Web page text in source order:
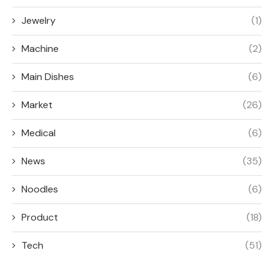
Jewelry (1)
Machine (2)
Main Dishes (6)
Market (26)
Medical (6)
News (35)
Noodles (6)
Product (18)
Tech (51)